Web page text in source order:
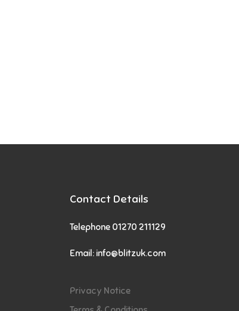
Contact Details
Telephone 01270 211129
Email: info@blitzuk.com
Privacy Notice